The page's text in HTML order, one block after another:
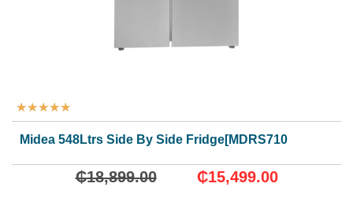
★★★★★
Midea 548Ltrs Side By Side Fridge[MDRS710FGN02D]
₵18,899.00 ₵15,499.00